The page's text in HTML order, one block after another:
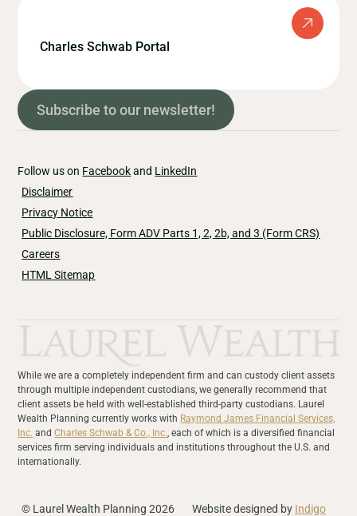
Charles Schwab Portal
Subscribe to our newsletter!
Follow us on Facebookand LinkedIn
Disclaimer
Privacy Notice
Public Disclosure, Form ADV Parts 1, 2, 2b, and 3 (Form CRS)
Careers
HTML Sitemap
While we are a completely independent firm and can custody client assets
through multiple independent custodians, we generally recommend that
client assets be held with well-established third-party custodians. Laurel
Wealth Planning currently works with Raymond James Financial Services,
Inc. andCharles Schwab & Co., Inc., each of which is a diversified financial
services firm serving individuals and institutions throughout the U.S. and
internationally.
© Laurel Wealth Planning 2026 Website designed by Indigo